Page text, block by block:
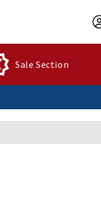
Sale Section